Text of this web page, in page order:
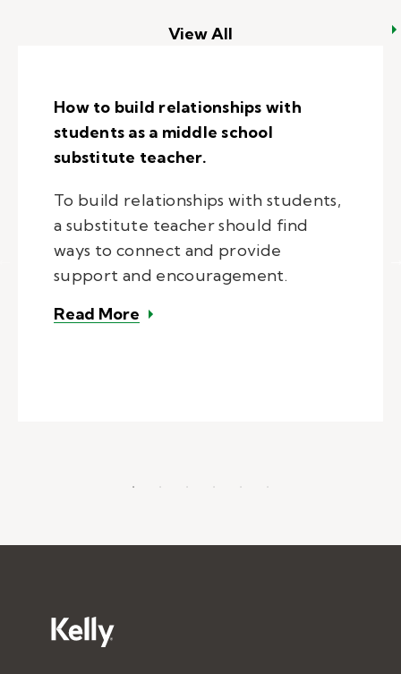
View All
How to build relationships with
students as a middle school
substitute teacher.
To build relationships with students,
a substitute teacher should find
ways to connect and provide
support and encouragement.
Read More – How to build relationships